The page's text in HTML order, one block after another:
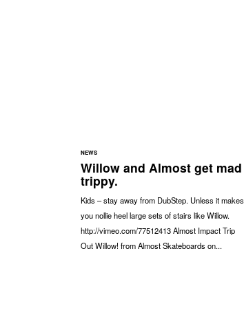
NEWS
Willow and Almost get mad
trippy.
Kids – stay away from DubStep. Unless it makes
you nollie heel large sets of stairs like Willow.
http://vimeo.com/77512413 Almost Impact Trip
Out Willow! from Almost Skateboards on...